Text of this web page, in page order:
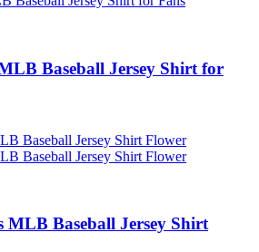
Baseball Jersey Shirt for
MLB Baseball Jersey Shirt